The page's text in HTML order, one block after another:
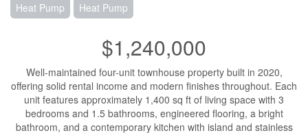
Heat Pump Heat Pump
$1,240,000
Well-maintained four-unit townhouse property built in 2020,
offering solid rental income and modern finishes throughout. Each
unit features approximately 1,400 sq ft of living space with 3
bedrooms and 1.5 bathrooms, engineered flooring, a bright
bathroom, and a contemporary kitchen with island and stainless